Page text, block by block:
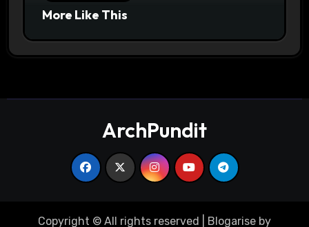
More Like This
ArchPundit
Copyright © All rights reserved Blogarise by